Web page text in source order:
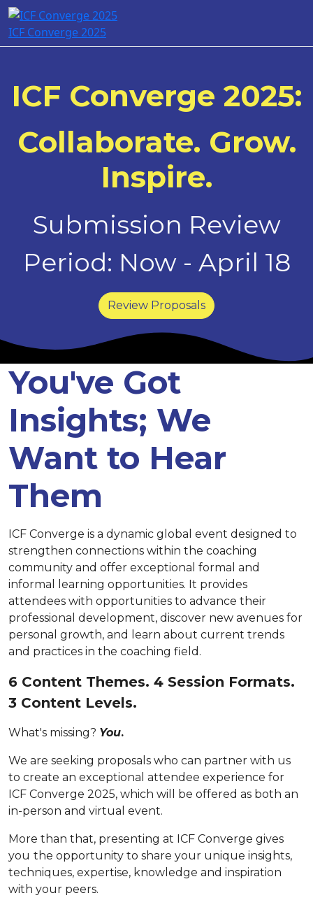
ICF Converge 2025
ICF Converge 2025:
Collaborate. Grow.
Inspire.
Submission Review
Period: Now - April 18
Review Proposals
You've Got
Insights; We
Want to Hear
Them
ICF Converge is a dynamic global event designed to
strengthen connections within the coaching
community and offer exceptional formal and
informal learning opportunities. It provides
attendees with opportunities to advance their
professional development, discover new avenues for
personal growth, and learn about current trends
and practices in the coaching field.
6 Content Themes. 4 Session Formats.
3 Content Levels.
What's missing? You.
We are seeking proposals who can partner with us
to create an exceptional attendee experience for
ICF Converge 2025, which will be offered as both an
in-person and virtual event.
More than that, presenting at ICF Converge gives
you the opportunity to share your unique insights,
techniques, expertise, knowledge and inspiration
with your peers.